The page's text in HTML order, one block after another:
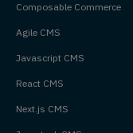
Composable Commerce
Agile CMS
Javascript CMS
React CMS
Next.js CMS